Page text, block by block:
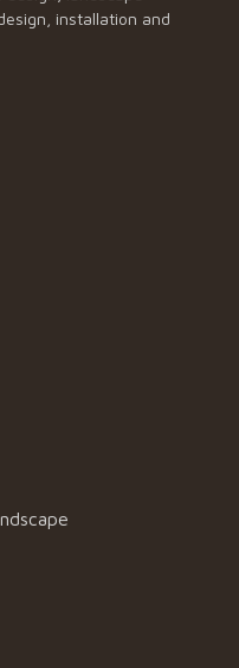
installation and